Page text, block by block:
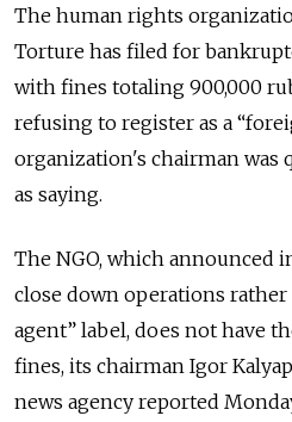
The human rights
Torture has filed for
with fines totaling 900,000
refusing to register as a
organization's chairman was
as saying.
The NGO, which announced
close down operations
agent” label, does not have
fines, its chairman Igor
news agency reported